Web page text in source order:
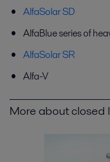
AlfaSolar SD
AlfaBlue series of
AlfaSolar SR
Alfa-V
More about closed